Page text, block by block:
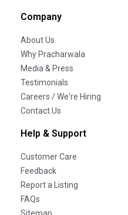
Company
About Us
Why Pracharwala
Media & Press
Testimonials
Careers / We're Hiring
Contact Us
Help & Support
Customer Care
Feedback
Report a Listing
FAQs